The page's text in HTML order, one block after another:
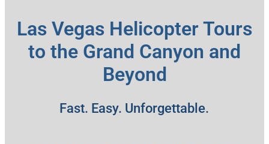
Las Vegas Helicopter Tours
to the Grand Canyon and
Beyond
Fast. Easy. Unforgettable.